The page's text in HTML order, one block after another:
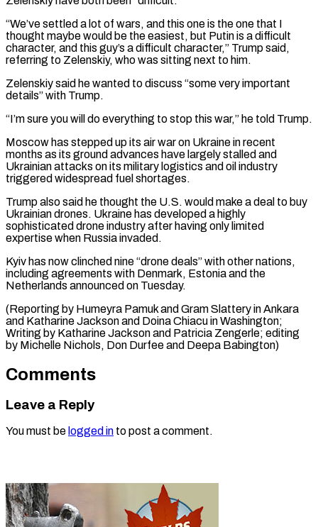
“We’ve settled a lot of wars, and this one is the one that I
thought maybe would be the easiest, ⁠but Putin is a difficult
character, and ‌this guy’s a difficult character,” Trump said,
referring to Zelenskiy, who was sitting next to him.
Zelenskiy ⁠said he wanted to discuss “some very important
details” with Trump.
“I’m sure you will do everything to ​stop this ‌war,” he told Trump.
Moscow has stepped up its air war on Ukraine in recent
months ​as its ground ⁠advances have largely stalled and
Ukrainian attacks on its military logistics and oil industry
triggered widespread fuel shortages.
Trump also said he thought the U.S. would make a deal to buy
Ukrainian drones. Ukraine has developed a highly
sophisticated drone industry after having only limited
expertise when Russia invaded.
Kyiv has now clinched nine “drone deals” with other nations,
including agreements with Denmark, Estonia and the
Netherlands announced on Tuesday.
(Reporting by Humeyra Pamuk and Gram Slattery in Ankara
and Katharine Jackson and Doina Chiacu in Washington;
Writing by Katharine Jackson and Patricia Zengerle; editing
by Michelle ​Nichols, Don Durfee and Deepa Babington)
Comments
Leave a Reply
You must be logged in to post a comment.